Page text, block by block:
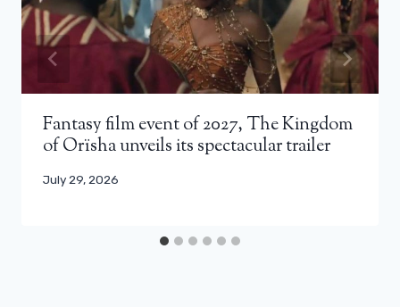
Fantasy film event of 2027, The Kingdom
of Orïsha unveils its spectacular trailer
July 29, 2026